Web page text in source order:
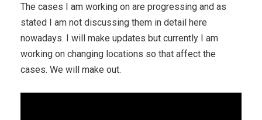
The cases I am working on are progressing and as
stated I am not discussing them in detail here
nowadays. I will make updates but currently I am
working on changing locations so that affect the
cases. We will make out.